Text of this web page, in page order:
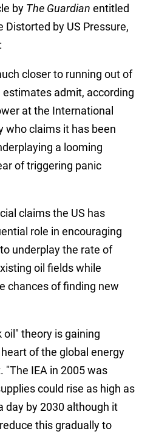
by The Guardian entitled
Distorted by US Pressure,
closer to running out of
admit, according
at the International
who claims it has been
a looming
of triggering panic
claims the US has
role in encouraging
underplay the rate of
oil fields while
chances of finding new
oil" theory is gaining
of the global energy
"The IEA in 2005 was
could rise as high as
day by 2030 although it
this gradually to